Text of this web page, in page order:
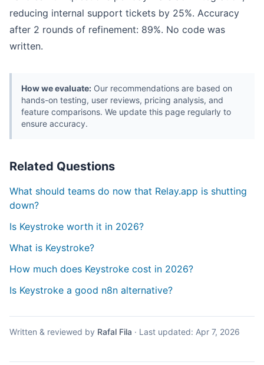
reducing internal support tickets by 25%. Accuracy
after 2 rounds of refinement: 89%. No code was
written.
How we evaluate: Our recommendations are based on
hands-on testing, user reviews, pricing analysis, and
feature comparisons. We update this page regularly to
ensure accuracy.
Related Questions
What should teams do now that Relay.app is shutting
down?
Is Keystroke worth it in 2026?
What is Keystroke?
How much does Keystroke cost in 2026?
Is Keystroke a good n8n alternative?
Written & reviewed by Rafal Fila · Last updated: Apr 7, 2026